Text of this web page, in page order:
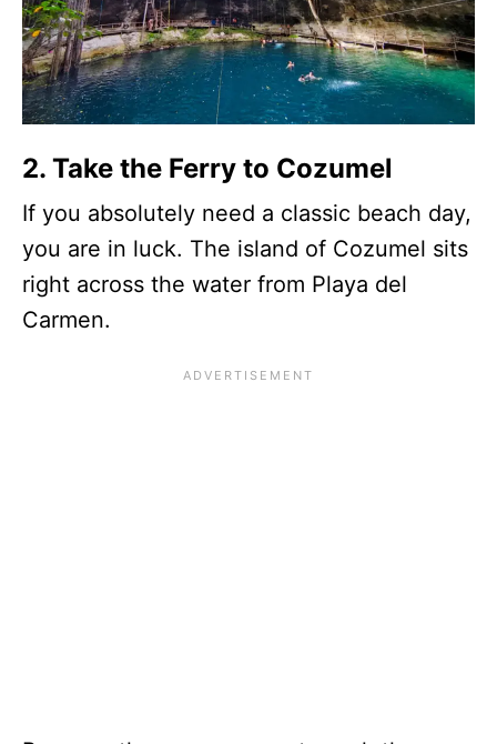
2. Take the Ferry to Cozumel
If you absolutely need a classic beach day,
you are in luck. The island of Cozumel sits
right across the water from Playa del
Carmen.